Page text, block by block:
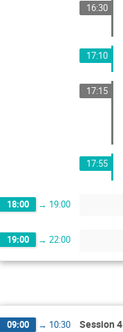
16:30
17:10
17:15
17:55
18:00 → 19:00
19:00 → 22:00
09:00 → 10:30 Session 4